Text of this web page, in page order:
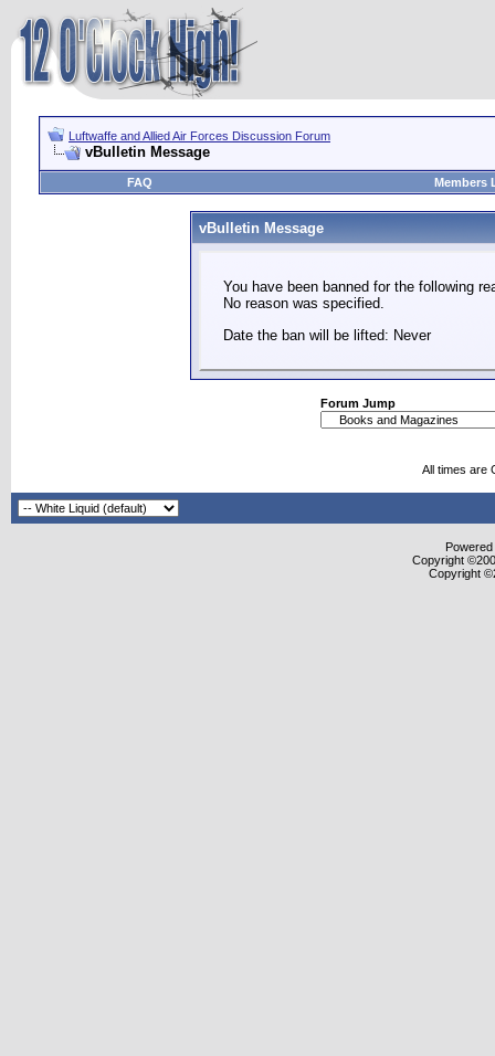
Luftwaffe and Allied Air Forces Discussion Forum
vBulletin Message
FAQ Members
vBulletin Message
You have been banned for the following
No reason was specified.
Date the ban will be lifted: Never
Forum Jump
All times are
Copyright
Copyright